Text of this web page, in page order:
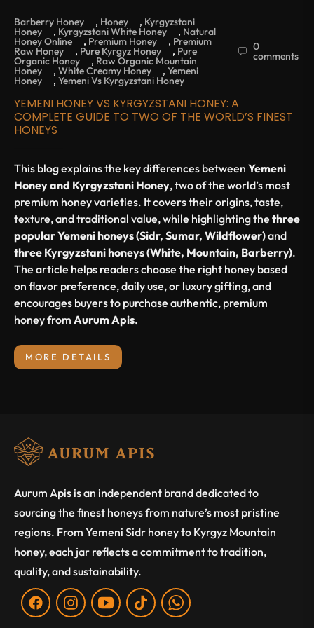
Barberry Honey , Honey , Kyrgyzstani
Honey , Kyrgyzstani White Honey , Natural
Honey Online , Premium Honey , Premium
Raw Honey , Pure Kyrgyz Honey , Pure
Organic Honey , Raw Organic Mountain
Honey , White Creamy Honey , Yemeni
Honey , Yemeni Vs Kyrgyzstani Honey
0
comments
YEMENI HONEY VS KYRGYZSTANI HONEY: A
COMPLETE GUIDE TO TWO OF THE WORLD’S FINEST
HONEYS
This blog explains the key differences between Yemeni
Honey and Kyrgyzstani Honey, two of the world’s most
premium honey varieties. It covers their origins, taste,
texture, and traditional value, while highlighting the three
popular Yemeni honeys (Sidr, Sumar, Wildflower)and
three Kyrgyzstani honeys (White, Mountain, Barberry).
The article helps readers choose the right honey based
on flavor preference, daily use, or luxury gifting, and
encourages buyers to purchase authentic, premium
honey from Aurum Apis.
MORE DETAILS
Aurum Apis is an independent brand dedicated to
sourcing the finest honeys from nature’s most pristine
regions. From Yemeni Sidr honey to Kyrgyz Mountain
honey, each jar reflects a commitment to tradition,
quality, and sustainability.
Fb Ins You Tiktok WA